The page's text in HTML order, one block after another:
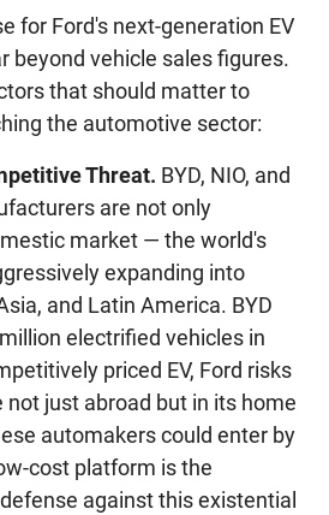
for Ford's next-generation EV
beyond vehicle sales figures.
that should matter to
the automotive sector:
Threat. BYD, NIO, and
are not only
market — the world's
expanding into
and Latin America. BYD
electrified vehicles in
priced EV, Ford risks
not just abroad but in its home
automakers could enter by
cost platform is the
against this existential